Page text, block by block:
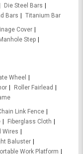
Die Steel Bars
Bars
Titanium Bar
Cover
Manhole Step
Wheel
Roller Fairlead
Link Fence
Fiberglass Cloth
Wires
Baluster
Work Platform